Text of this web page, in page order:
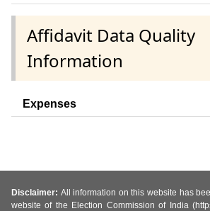
Affidavit Data Quality
Information
Expenses
Disclaimer: All information on this website has
website of the Election Commission of India